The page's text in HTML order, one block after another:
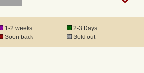
1-2 weeks
2-3 Days
Soon back Sold out